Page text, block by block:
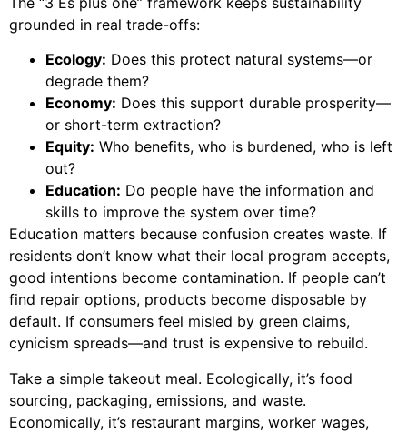
grounded in real trade-offs:
Ecology: Does this protect natural systems—or
degrade them?
Economy: Does this support durable prosperity—
or short-term extraction?
Equity: Who benefits, who is burdened, who is left
out?
Education: Do people have the information and
skills to improve the system over time?
Education matters because confusion creates waste. If
residents don’t know what their local program accepts,
good intentions become contamination. If people can’t
find repair options, products become disposable by
default. If consumers feel misled by green claims,
cynicism spreads—and trust is expensive to rebuild.
Take a simple takeout meal. Ecologically, it’s food
sourcing, packaging, emissions, and waste.
Economically, it’s restaurant margins, worker wages,